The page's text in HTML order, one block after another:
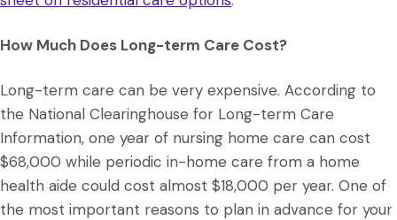
How Much Does Long-term Care Cost?
Long-term care can be very expensive. According to
the National Clearinghouse for Long-term Care
Information, one year of nursing home care can cost
$68,000 while periodic in-home care from a home
health aide could cost almost $18,000 per year. One of
the most important reasons to plan in advance for your